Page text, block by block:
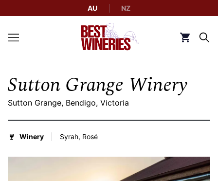
AU NZ
Back to Best Wineries home
Sutton Grange Winery
Sutton Grange, Bendigo, Victoria
Winery Syrah, Rosé